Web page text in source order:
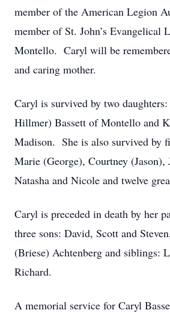
member of the American Legion
member of St. John’s Evangelical
Montello. Caryl will be
and caring mother.
Caryl is survived by two
Hillmer) Bassett of Montello and
Madison. She is also survived by
Marie (George), Courtney (Jason),
Natasha and Nicole and twelve
Caryl is preceded in death by her
three sons: David, Scott and
(Briese) Achtenberg and siblings:
Richard.
A memorial service for Caryl